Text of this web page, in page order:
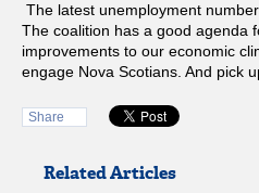
The latest unemployment
The coalition has a good agenda
improvements to our economic
engage Nova Scotians. And pick
Share
Related Articles